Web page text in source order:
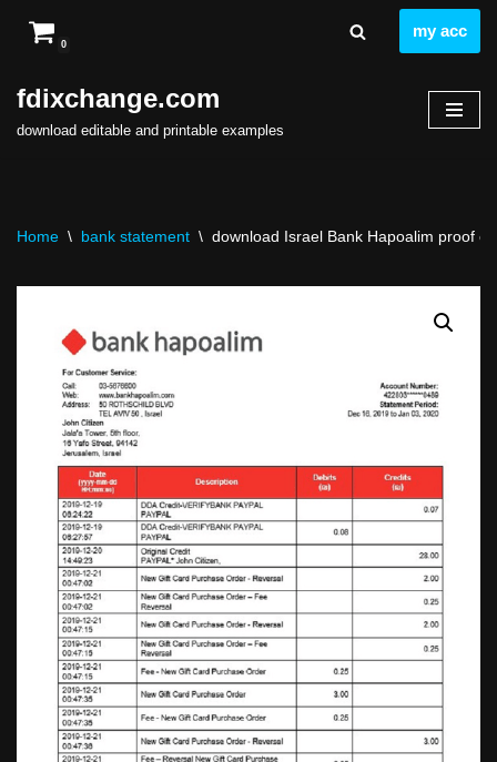
to
content
0
my acc
fdixchange.com
download editable and printable examples
Home \ bank statement \ download Israel Bank Hapoalim proof